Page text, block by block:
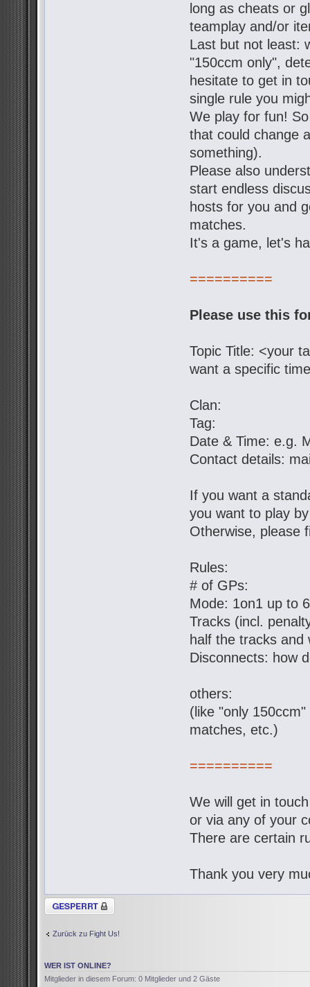
long as cheats or
teamplay and/or
Last but not least:
"150ccm only",
hesitate to get in
single rule you
We play for fun!
that could change
something).
Please also
start endless
hosts for you and
matches.
It's a game, let's
==========
Please use this
Topic Title: <your
want a specific
Clan:
Tag:
Date & Time: e.g.
Contact details:
If you want a
you want to play
Otherwise, please
Rules:
# of GPs:
Mode: 1on1 up to
Tracks (incl.
half the tracks
Disconnects: how
others:
(like "only
matches, etc.)
==========
We will get in
or via any of your
There are certain
Thank you very
Thema gesperrt
Zurück zu Fight Us!
WER IST ONLINE?
Mitglieder in diesem Forum: 0 Mitglieder und 2 Gäste